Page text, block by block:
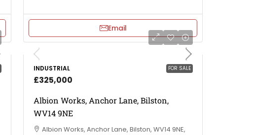
Email
FOR SALE
INDUSTRIAL
£325,000
Albion Works, Anchor Lane, Bilston,
WV14 9NE
Albion Works, Anchor Lane, Bilston, WV14 9NE,